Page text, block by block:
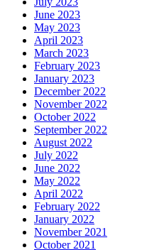
June 2023
May 2023
April 2023
March 2023
February 2023
January 2023
December 2022
November 2022
October 2022
September 2022
August 2022
July 2022
June 2022
May 2022
April 2022
February 2022
January 2022
November 2021
October 2021